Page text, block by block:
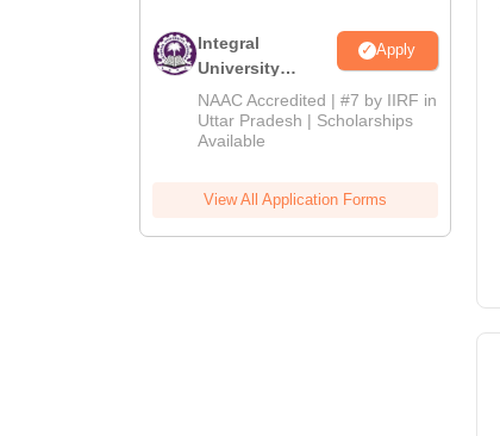
Integral
University
Admissions
2026
Apply
NAAC Accredited | #7 by IIRF in
Uttar Pradesh | Scholarships
Available
View All Application Forms